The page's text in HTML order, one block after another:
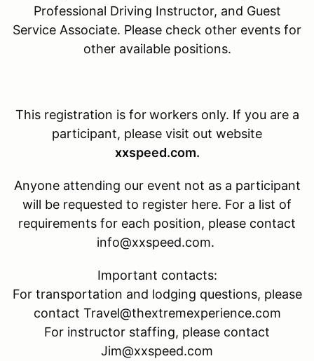
Professional Driving Instructor, and Guest
Service Associate. Please check other events for
other available positions.
This registration is for workers only. If you are a
participant, please visit out website
xxspeed.com.
Anyone attending our event not as a participant
will be requested to register here. For a list of
requirements for each position, please contact
info@xxspeed.com.
Important contacts:
For transportation and lodging questions, please
contact Travel@thextremexperience.com
For instructor staffing, please contact
Jim@xxspeed.com